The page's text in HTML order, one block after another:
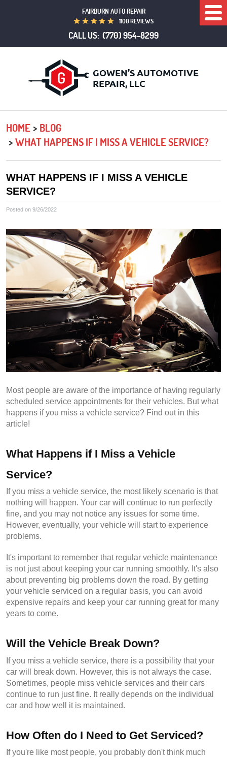
FAIRBURN AUTO REPAIR
1100 REVIEWS
CALL US: (770) 954-8299
HOME
BLOG
WHAT HAPPENS IF I MISS A VEHICLE SERVICE?
WHAT HAPPENS IF I MISS A VEHICLE
SERVICE?
Posted on 9/26/2022
Most people are aware of the importance of having regularly
scheduled service appointments for their vehicles. But what
happens if you miss a vehicle service? Find out in this
article!
What Happens if I Miss a Vehicle
Service?
If you miss a vehicle service, the most likely scenario is that
nothing will happen. Your car will continue to run perfectly
fine, and you may not notice any issues for some time.
However, eventually, your vehicle will start to experience
problems.
It's important to remember that regular vehicle maintenance
is not just about keeping your car running smoothly. It's also
about preventing big problems down the road. By getting
your vehicle serviced on a regular basis, you can avoid
expensive repairs and keep your car running great for many
years to come.
Will the Vehicle Break Down?
If you miss a vehicle service, there is a possibility that your
car will break down. However, this is not always the case.
Sometimes, people miss vehicle services and their cars
continue to run just fine. It really depends on the individual
car and how well it is maintained.
How Often do I Need to Get Serviced?
If you're like most people, you probably don't think much